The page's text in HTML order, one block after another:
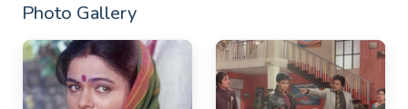
Photo Gallery